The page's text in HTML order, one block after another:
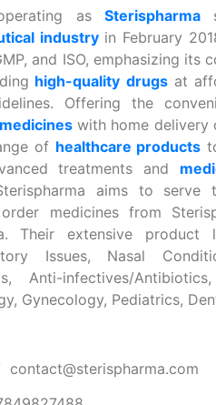
asSterispharma
industryin February
and ISO, emphasizing its
high-quality drugs at
Offering the
medicines with home delivery
of healthcare products
treatments and
aims to
medicines from
Their extensive product
Issues, Nasal
Anti-infectives/
Gynecology, Pediatrics,
contact@sterispharma.com